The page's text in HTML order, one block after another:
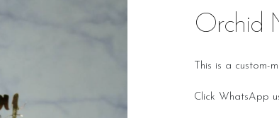
Orchid
This is a custom-
Click WhatsApp